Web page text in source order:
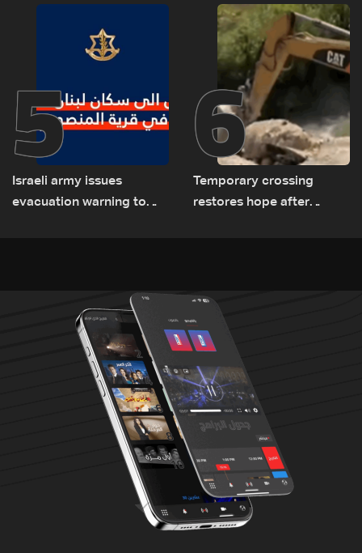
5
Israeli army issues
evacuation warning to
6
Temporary crossing
restores hope after